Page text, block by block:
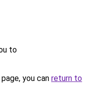
to
you can return to